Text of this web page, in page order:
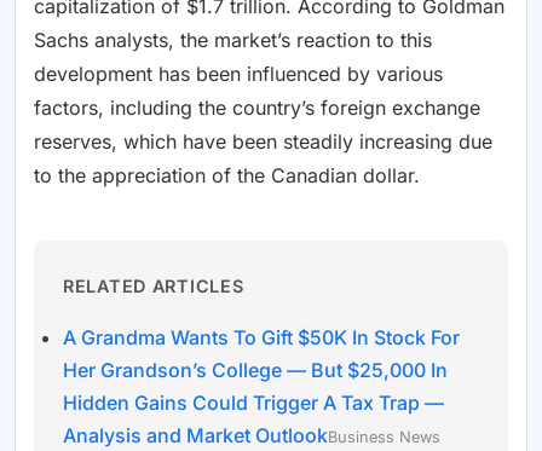
capitalization of $1.7 trillion. According to Goldman
Sachs analysts, the market’s reaction to this
development has been influenced by various
factors, including the country’s foreign exchange
reserves, which have been steadily increasing due
to the appreciation of the Canadian dollar.
RELATED ARTICLES
A Grandma Wants To Gift $50K In Stock For
Her Grandson’s College — But $25,000 In
Hidden Gains Could Trigger A Tax Trap —
Analysis and Market OutlookBusiness News